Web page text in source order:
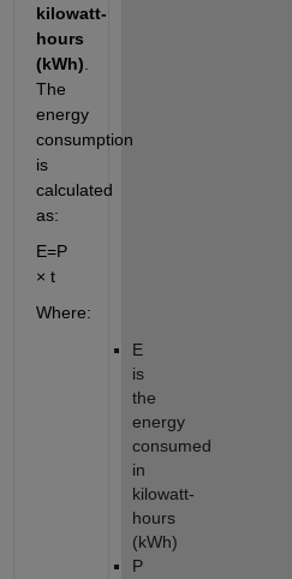
kilowatt-
hours
(kWh)
The
energy
consumption
is
calculated
as:
E=P
× t
Where:
E
is
the
energy
consumed
in
kilowatt-
hours
(kWh)
P